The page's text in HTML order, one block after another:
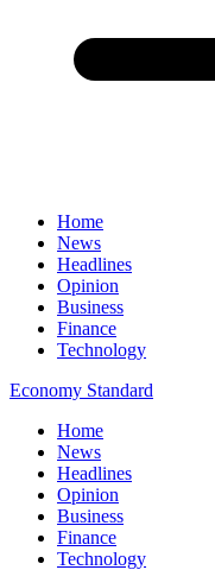
Home
News
Headlines
Opinion
Business
Finance
Technology
Economy Standard
Home
News
Headlines
Opinion
Business
Finance
Technology